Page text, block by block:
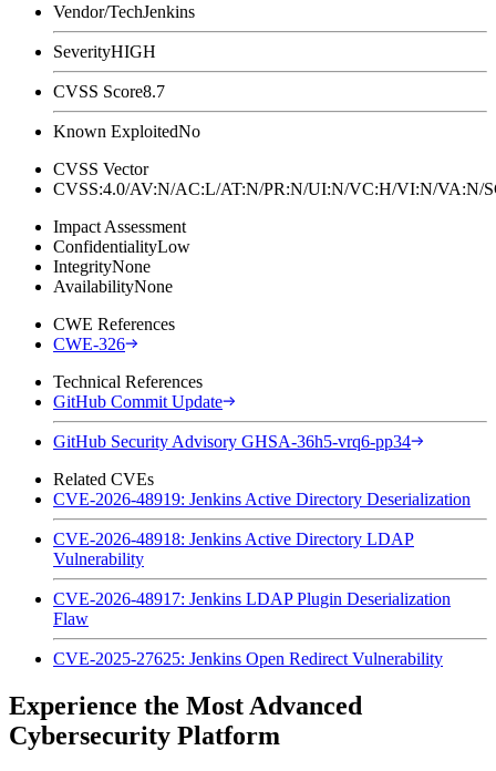
Vendor/TechJenkins
SeverityHIGH
CVSS Score8.7
Known ExploitedNo
CVSS Vector
CVSS:4.0/AV:N/AC:L/AT:N/PR:N/UI:N/VC:H/VI:N/
Impact Assessment
ConfidentialityLow
IntegrityNone
AvailabilityNone
CWE References
CWE-326
Technical References
GitHub Commit Update
GitHub Security Advisory GHSA-36h5-vrq6-pp34
Related CVEs
CVE-2026-48919: Jenkins Active Directory Deserialization
CVE-2026-48918: Jenkins Active Directory LDAP
Vulnerability
CVE-2026-48917: Jenkins LDAP Plugin Deserialization
Flaw
CVE-2025-27625: Jenkins Open Redirect Vulnerability
Experience the Most Advanced
Cybersecurity Platform